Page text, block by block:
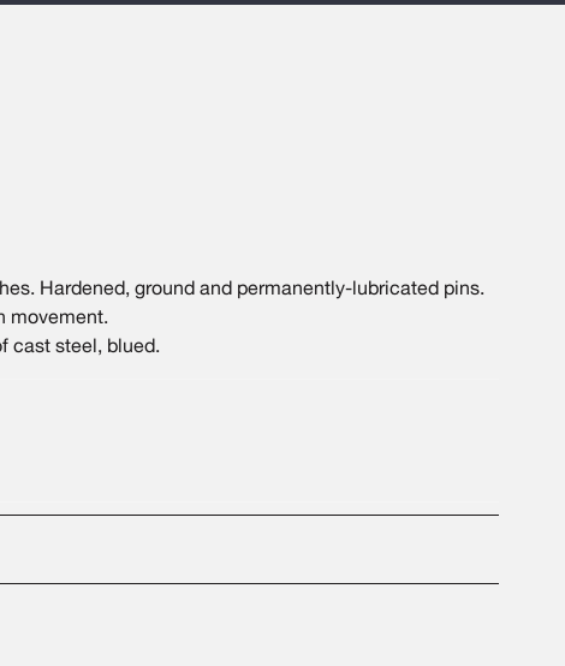
Hardened, ground and permanently-lubricated pins.
movement.
cast steel, blued.